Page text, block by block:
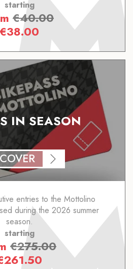
starting
€40.00
€38.00
IN SEASON
entries to the Mottolino
during the 2026 summer
season.
starting
€275.00
261.50